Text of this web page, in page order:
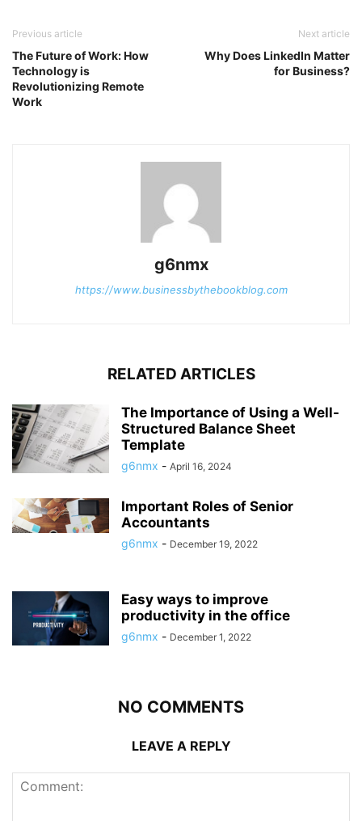
Previous article
The Future of Work: How
Technology is
Revolutionizing Remote
Work
Next article
Why Does LinkedIn Matter
for Business?
g6nmx
https://www.businessbythebookblog.com
RELATED ARTICLES
The Importance of Using a Well-
Structured Balance Sheet
Template
g6nmx - April 16, 2024
Important Roles of Senior
Accountants
g6nmx - December 19, 2022
Easy ways to improve
productivity in the office
g6nmx - December 1, 2022
NO COMMENTS
LEAVE A REPLY